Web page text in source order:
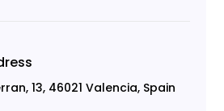
13, 46021 Valencia, Spain